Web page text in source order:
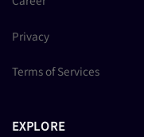
Privacy
Terms of Services
EXPLORE